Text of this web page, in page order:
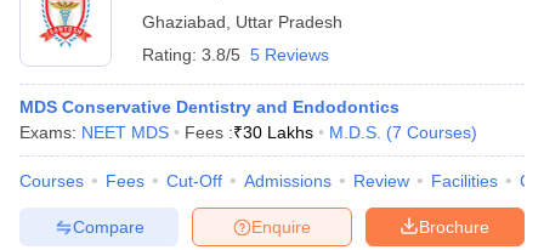
Ghaziabad
Uttar Pradesh
Rating: 3.8/5 5 Reviews
MDS Conservative Dentistry and Endodontics
Exams: NEET MDS Fees :₹30 Lakhs M.D.S. (7 Courses)
Courses Fees Cut-Off Admissions Review Facilities
Brochure
Enquire
Compare